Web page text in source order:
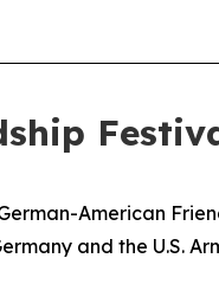
American
and the U.S.